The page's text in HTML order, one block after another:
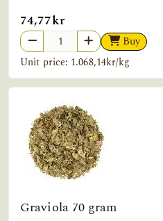
74,77kr
Buy
Unit price: 1.068,14kr/kg
Graviola 70 gram